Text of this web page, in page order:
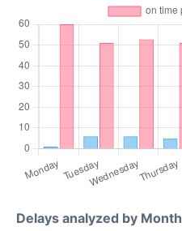
Delays analyzed by Month